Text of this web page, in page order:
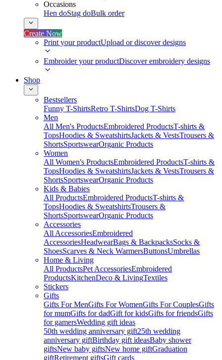
Occasions
Hen doStag doBulk order
Create Now
Print your productUpload or discover designs
Embroider your productDiscover embroidery designs
Shop
Bestsellers
Funny T-ShirtsRetro T-ShirtsDog T-Shirts
Men
All Men's ProductsEmbroidered ProductsT-shirts &
TopsHoodies & SweatshirtsJackets & VestsTrousers &
ShortsSportswearOrganic Products
Women
All Women's ProductsEmbroidered ProductsT-shirts &
TopsHoodies & SweatshirtsJackets & VestsTrousers &
ShortsSportswearOrganic Products
Kids & Babies
All ProductsEmbroidered ProductsT-shirts &
TopsHoodies & SweatshirtsTrousers &
ShortsSportswearOrganic Products
Accessories
All AccessoriesEmbroidered
AccessoriesHeadwearBags & BackpacksSocks &
ShoesScarves & Neck WarmersButtonsUmbrellas
Home & Living
All ProductsPet AccessoriesEmbroidered
ProductsKitchenDeco & LivingTextiles
Stickers
Gifts
Gifts For MenGifts For WomenGifts For CouplesGifts
for mumGifts for dadGift for kidsGifts for friendsGifts
for gamersWedding gift ideas
50th wedding anniversary gift25th wedding
anniversary giftBirthday gift ideasBaby shower
giftsNew baby giftsNew home giftGraduation
giftRetirement giftsGift cards